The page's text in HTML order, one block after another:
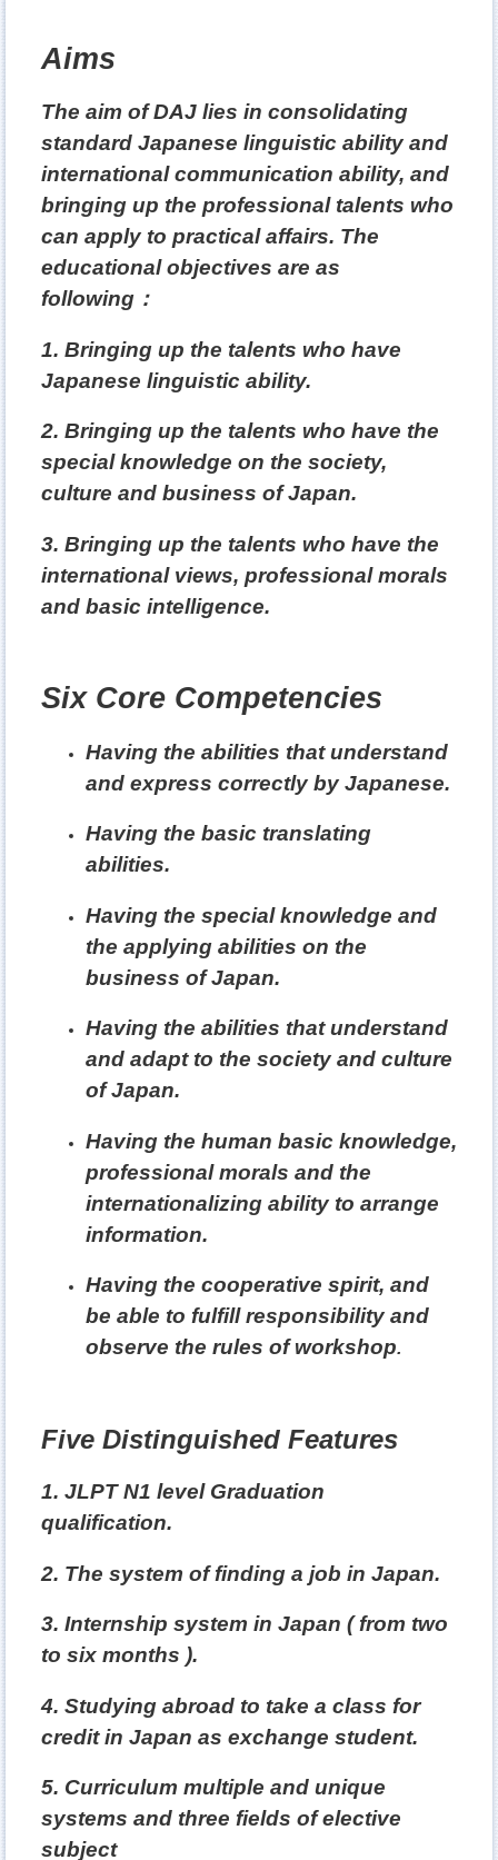
亮點介紹5
Aims
The aim of DAJ lies in consolidating
standard Japanese linguistic ability and
international communication ability, and
bringing up the professional talents who
can apply to practical affairs. The
educational objectives are as
following ：
1. Bringing up the talents who have
Japanese linguistic ability.
2. Bringing up the talents who have the
special knowledge on the society,
culture and business of Japan.
3. Bringing up the talents who have the
international views, professional morals
and basic intelligence.
Six Core Competencies
Having the abilities that understand
and express correctly by Japanese.
Having the basic translating
abilities.
Having the special knowledge and
the applying abilities on the
business of Japan.
Having the abilities that understand
and adapt to the society and culture
of Japan.
Having the human basic knowledge,
professional morals and the
internationalizing ability to arrange
information.
Having the cooperative spirit, and
be able to fulfill responsibility and
observe the rules of workshop.
Five Distinguished Features
1. JLPT N1 level Graduation
qualification.
2. The system of finding a job in Japan.
3. Internship system in Japan ( from two
to six months ).
4. Studying abroad to take a class for
credit in Japan as exchange student.
5. Curriculum multiple and unique
systems and three fields of elective
subject